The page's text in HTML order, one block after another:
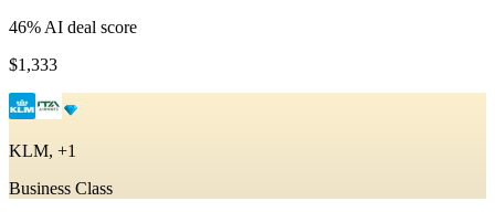
46% AI deal score
$1,333
KLM, +1
Business Class